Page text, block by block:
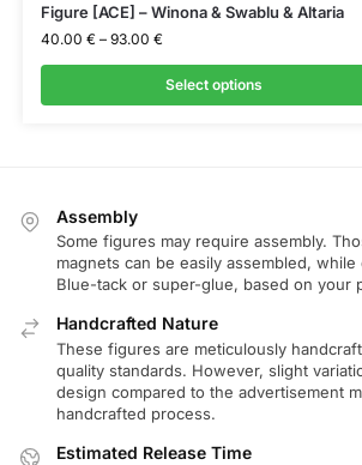
Figure [ACE] – Winona & Swablu & Altaria
40.00 € – 93.00 €
Select options
Assembly
Some figures may require assembly.
magnets can be easily assembled,
Blue-tack or super-glue, based on your
Handcrafted Nature
These figures are meticulously
quality standards. However, slight
design compared to the advertisement
handcrafted process.
Estimated Release Time